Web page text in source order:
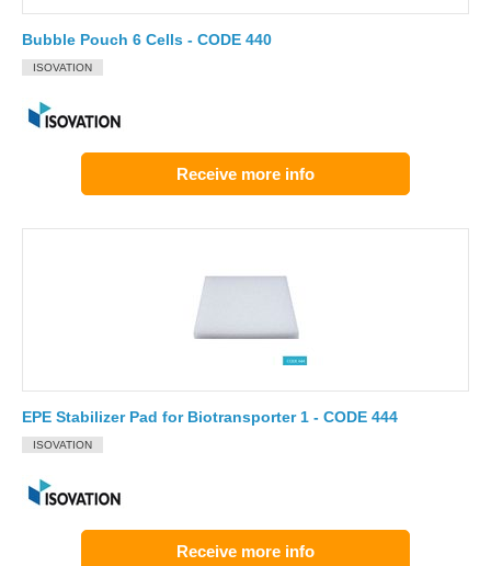
Bubble Pouch 6 Cells - CODE 440
ISOVATION
Receive more info
EPE Stabilizer Pad for Biotransporter 1 - CODE 444
ISOVATION
Receive more info